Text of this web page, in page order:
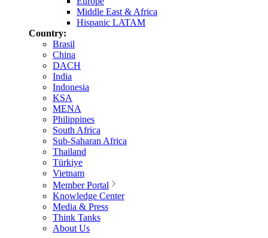
Middle East & Africa
Hispanic LATAM
Country:
Brasil
China
DACH
India
Indonesia
KSA
MENA
Philippines
South Africa
Sub-Saharan Africa
Thailand
Türkiye
Vietnam
Member Portal
Knowledge Center
Media & Press
Think Tanks
About Us